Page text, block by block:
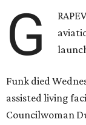
G
Funk died
assisted living
Councilwoman